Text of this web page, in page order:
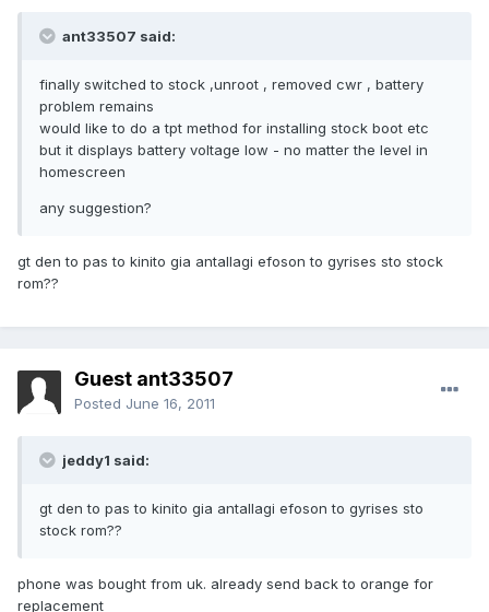
ant33507 said:
finally switched to stock ,unroot , removed cwr , battery
problem remains
would like to do a tpt method for installing stock boot etc
but it displays battery voltage low - no matter the level in
homescreen
any suggestion?
gt den to pas to kinito gia antallagi efoson to gyrises sto stock
rom??
Guest ant33507
Posted June 16, 2011
jeddy1 said:
gt den to pas to kinito gia antallagi efoson to gyrises sto
stock rom??
phone was bought from uk. already send back to orange for
replacement